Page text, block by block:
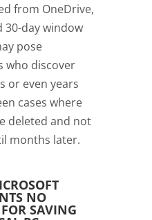
from OneDrive,
30-day window
pose
who discover
or even years
cases where
deleted and not
months later.
NO
SAVING